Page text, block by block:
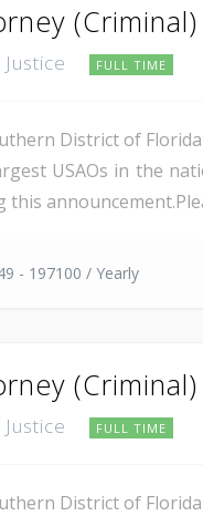
FULL TIME
District of
USAOs in the
- 197100 / Yearly
FULL TIME
District of